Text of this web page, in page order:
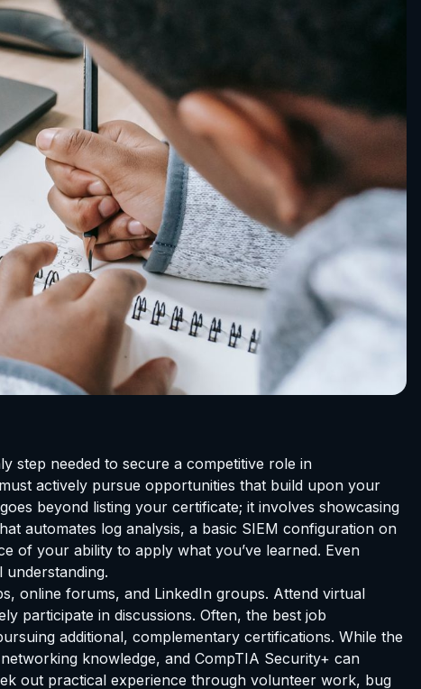
step needed to secure a competitive role in
actively pursue opportunities that build upon your
beyond listing your certificate; it involves showcasing
automates log analysis, a basic SIEM configuration on
of your ability to apply what you’ve learned. Even
online forums, and LinkedIn groups. Attend virtual
participate in discussions. Often, the best job
additional, complementary certifications. While the
knowledge, and CompTIA Security+ can
out practical experience through volunteer work, bug